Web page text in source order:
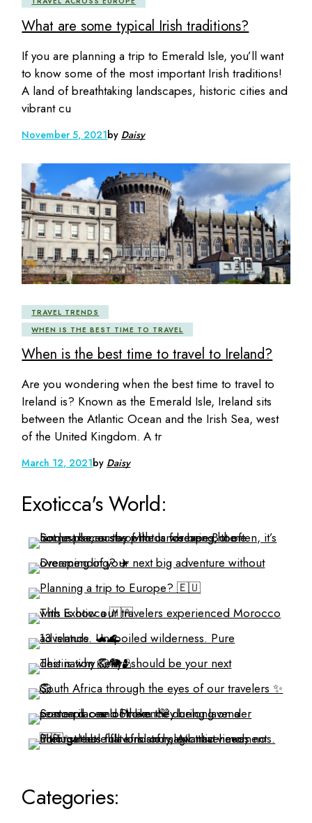
What are some typical Irish traditions?
If you are planning a trip to Emerald Isle, you’ll want
to know some of the most important Irish traditions!
A land of breathtaking landscapes, historic cities and
vibrant cu
November 5, 2021by Daisy
TRAVEL TRENDS
WHEN IS THE BEST TIME TO TRAVEL
When is the best time to travel to Ireland?
Are you wondering when the best time to travel to
Ireland is? Known as the Emerald Isle, Ireland sits
between the Atlantic Ocean and the Irish Sea, west
of the United Kingdom. A tr
March 12, 2021by Daisy
Exoticca's World:
Categories: